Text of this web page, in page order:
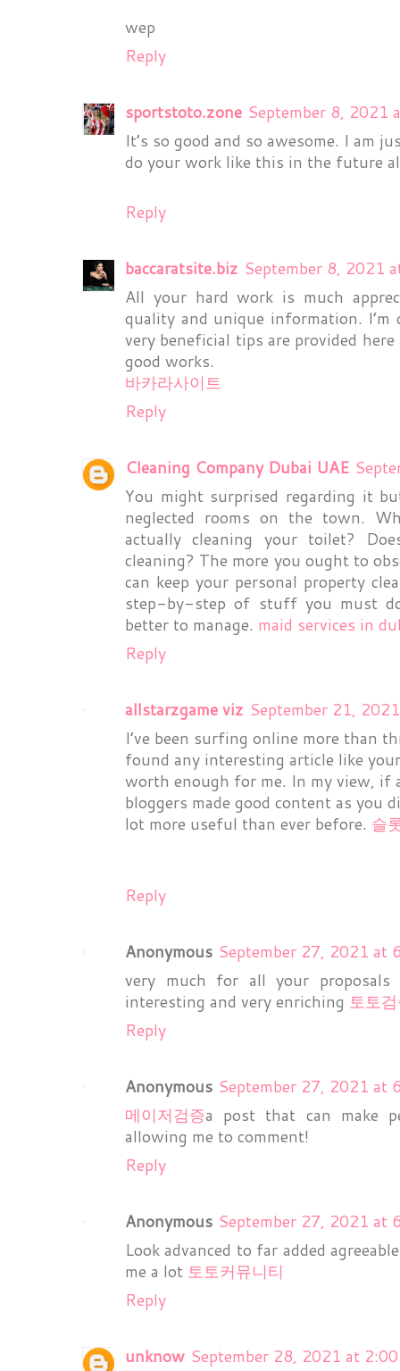
wep
Reply
sportstoto.zone September 8, 2021
It’s so good and so awesome. I am
do your work like this in the future
Reply
baccaratsite.biz September 8, 2021
All your hard work is much
quality and unique information.
very beneficial tips are provided
good works.
바카라사이트
Reply
Cleaning Company Dubai UAE
You might surprised regarding it
neglected rooms on the town.
actually cleaning your toilet?
cleaning? The more you ought to
can keep your personal property
step-by-step of stuff you must
better to manage. maid services in
Reply
allstarzgame viz September 21,
I’ve been surfing online more than
found any interesting article like
worth enough for me. In my view, if
bloggers made good content as you
lot more useful than ever before. 슬
Reply
Anonymous September 27, 2021 at
very much for all your
interesting and very enriching 토토
Reply
Anonymous September 27, 2021 at
메이저검증a post that can make
allowing me to comment!
Reply
Anonymous September 27, 2021 at
Look advanced to far added
me a lot 토토커뮤니티
Reply
unknow September 28, 2021 at